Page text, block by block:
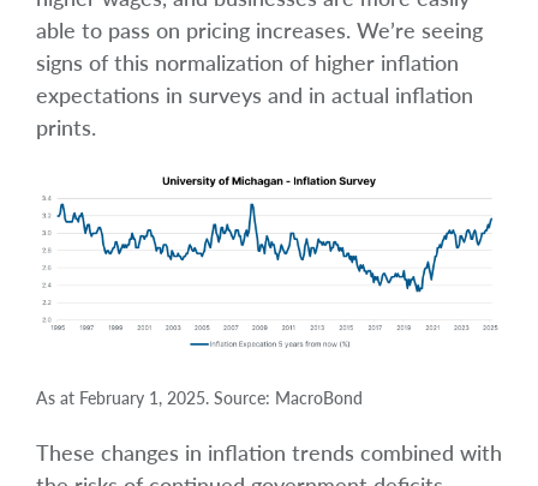
able to pass on pricing increases. We’re seeing
signs of this normalization of higher inflation
expectations in surveys and in actual inflation
prints.
As at February 1, 2025. Source: MacroBond
These changes in inflation trends combined with